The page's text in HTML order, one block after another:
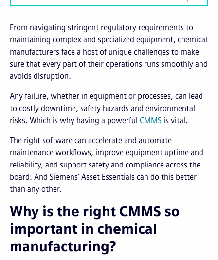
From navigating stringent regulatory requirements to
maintaining complex and specialized equipment, chemical
manufacturers face a host of unique challenges to make
sure that every part of their operations runs smoothly and
avoids disruption.
Any failure, whether in equipment or processes, can lead
to costly downtime, safety hazards and environmental
risks. Which is why having a powerful CMMS is vital.
The right software can accelerate and automate
maintenance workflows, improve equipment uptime and
reliability, and support safety and compliance across the
board. And Siemens’ Asset Essentials can do this better
than any other.
Why is the right CMMS so
important in chemical
manufacturing?